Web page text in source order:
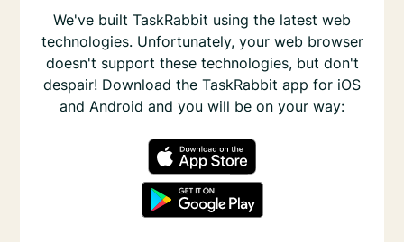
We've built TaskRabbit using the latest web
technologies. Unfortunately, your web browser
doesn't support these technologies, but don't
despair! Download the TaskRabbit app for iOS
and Android and you will be on your way: